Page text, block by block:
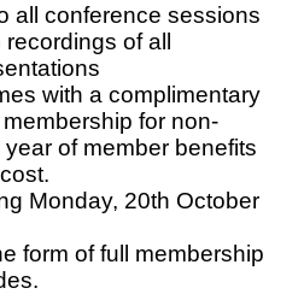
all conference sessions
of all
with a complimentary
for non-
of member benefits
Monday, 20th October
form of full membership